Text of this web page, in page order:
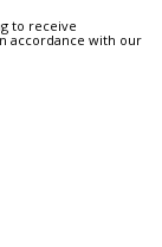
to receive
accordance with our